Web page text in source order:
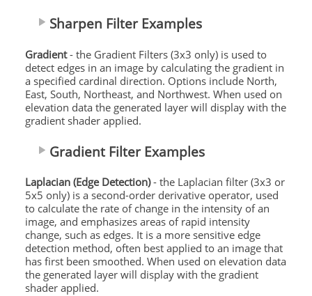
Sharpen Filter Examples
Gradient- the Gradient Filters (3x3 only) is used to
detect edges in an image by calculating the gradient in
a specified cardinal direction. Options include North,
East, South, Northeast, and Northwest. When used on
elevation data the generated layer will display with the
gradient shader applied.
Gradient Filter Examples
Laplacian (Edge Detection)- the Laplacian filter (3x3 or
5x5 only) is a second-order derivative operator, used
to calculate the rate of change in the intensity of an
image, and emphasizes areas of rapid intensity
change, such as edges. It is a more sensitive edge
detection method, often best applied to an image that
has first been smoothed. When used on elevation data
the generated layer will display with the gradient
shader applied.